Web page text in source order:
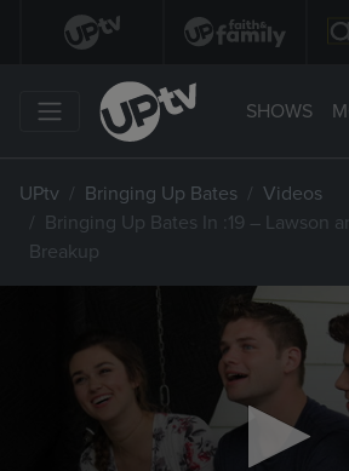
SHOWS
UPtv Bringing Up Bates
Videos
Bringing Up Bates In :19 – Lawson
Breakup